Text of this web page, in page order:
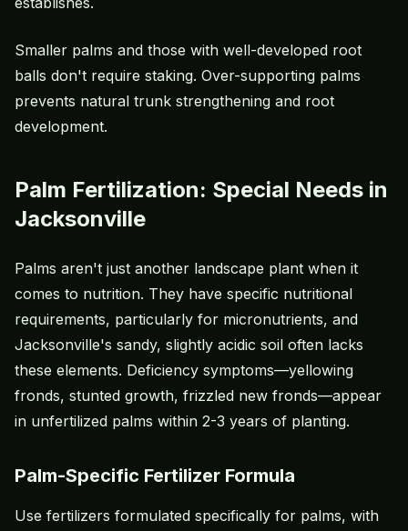
Smaller palms and those with well-developed root
balls don't require staking. Over-supporting palms
prevents natural trunk strengthening and root
development.
Palm Fertilization: Special Needs in
Jacksonville
Palms aren't just another landscape plant when it
comes to nutrition. They have specific nutritional
requirements, particularly for micronutrients, and
Jacksonville's sandy, slightly acidic soil often lacks
these elements. Deficiency symptoms—yellowing
fronds, stunted growth, frizzled new fronds—appear
in unfertilized palms within 2-3 years of planting.
Palm-Specific Fertilizer Formula
Use fertilizers formulated specifically for palms, with